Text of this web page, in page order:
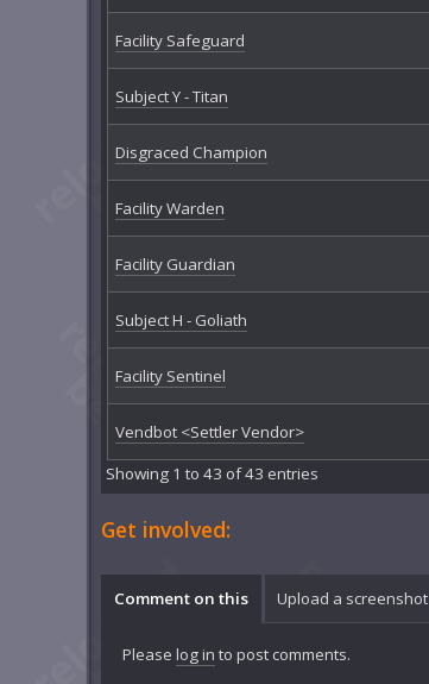
Facility Safeguard
Subject Y - Titan
Disgraced Champion
Facility Warden
Facility Guardian
Subject H - Goliath
Facility Sentinel
Vendbot <Settler Vendor>
Showing 1 to 43 of 43 entries
Get involved:
Comment on this Upload a screenshot
Please log in to post comments.